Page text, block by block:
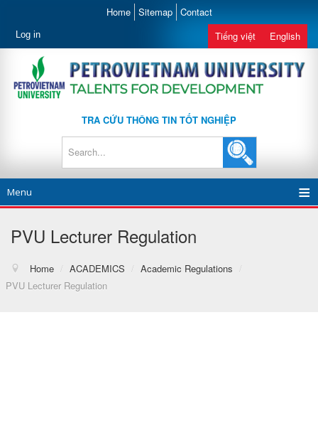
Home Sitemap Contact
Log in Tiếng việt English
TRA CỨU THÔNG TIN TỐT NGHIỆP
Menu
PVU Lecturer Regulation
Home / ACADEMICS / Academic Regulations
/
PVU Lecturer Regulation